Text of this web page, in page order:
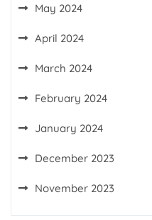
May 2024
April 2024
March 2024
February 2024
January 2024
December 2023
November 2023